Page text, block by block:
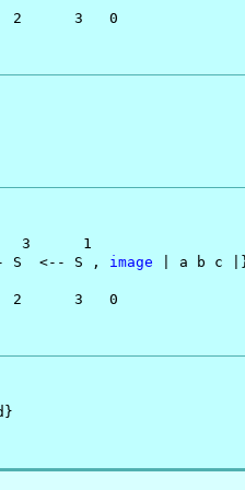
2      3   0
3      1
S  <-- S , image | a b c
2      3   0